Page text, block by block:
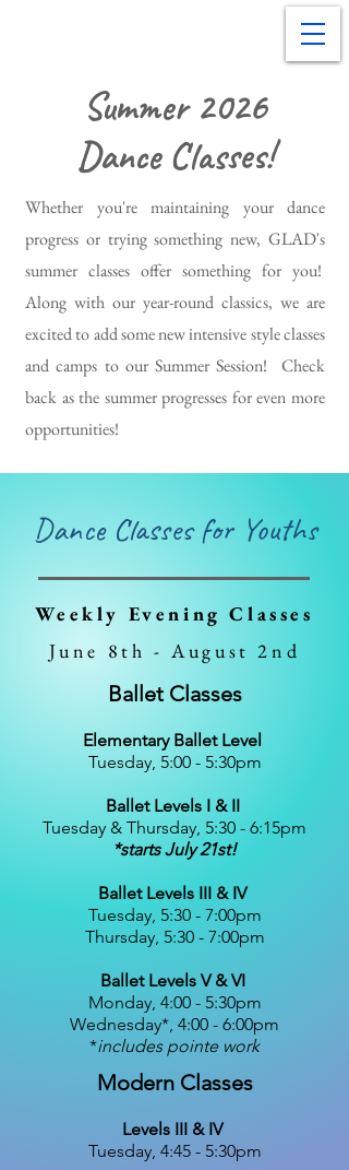
Summer 2026
Dance Classes!
Whether you're maintaining your dance
progress or trying something new, GLAD's
summer classes offer something for you!
Along with our year-round classics, we are
excited to add some new intensive style classes
and camps to our Summer Session! Check
back as the summer progresses for even more
opportunities!
Dance Classes for Youths
Weekly Evening Classes
June 8th - August 2nd
Ballet Classes
Elementary Ballet Level
Tuesday, 5:00 - 5:30pm​
Ballet Levels I & II
Tuesday & Thursday, 5:30 - 6:15pm​
*starts July 21st!
Ballet Levels III & IV
Tuesday, 5:30 - 7:00pm
Thursday, 5:30 - 7:00pm
Ballet Levels V & VI
Monday, 4:00 - 5:30pm​
Wednesday*, 4:00 - 6:00pm​
*includes pointe work
Modern Classes
Levels III & IV
Tuesday, 4:45 - 5:30pm